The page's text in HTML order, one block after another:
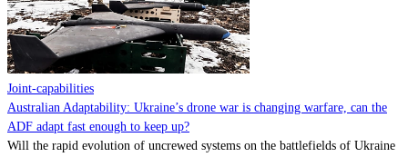
Joint-capabilities
Australian Adaptability: Ukraine’s drone war is changing warfare, can the
ADF adapt fast enough to keep up?
Will the rapid evolution of uncrewed systems on the battlefields of Ukraine